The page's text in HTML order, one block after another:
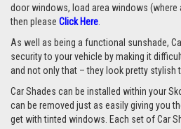
door windows, load area windows (where
then please Click Here
As well as being a functional sunshade,
security to your vehicle by making it
and not only that – they look pretty stylish
Car Shades can be installed within your
can be removed just as easily giving you
get with tinted windows. Each set of Car